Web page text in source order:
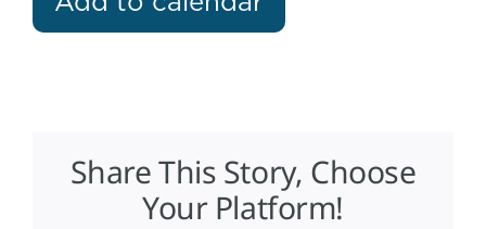
Share This Story, Choose
Your Platform!